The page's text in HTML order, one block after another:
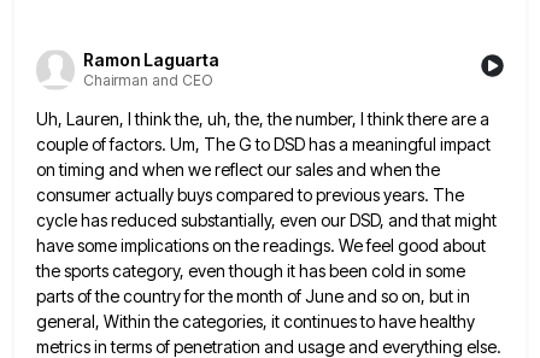
Ramon Laguarta
Chairman and CEO
Uh, Lauren, I think the, uh, the, the number, I think there are a
couple of factors. Um, The G to DSD has a meaningful impact
on timing and when we reflect our sales and when the
consumer actually buyscompared to previous years. The
cycle has reduced substantially, even our DSD, and that might
have some implications on thereadings. We feel good about
the sports category, even though it has been cold in some
parts of the countryfor the month of June and so on, but in
general, Within the categories, it continues to have healthy
metricsin terms of penetration and usage and everything else.